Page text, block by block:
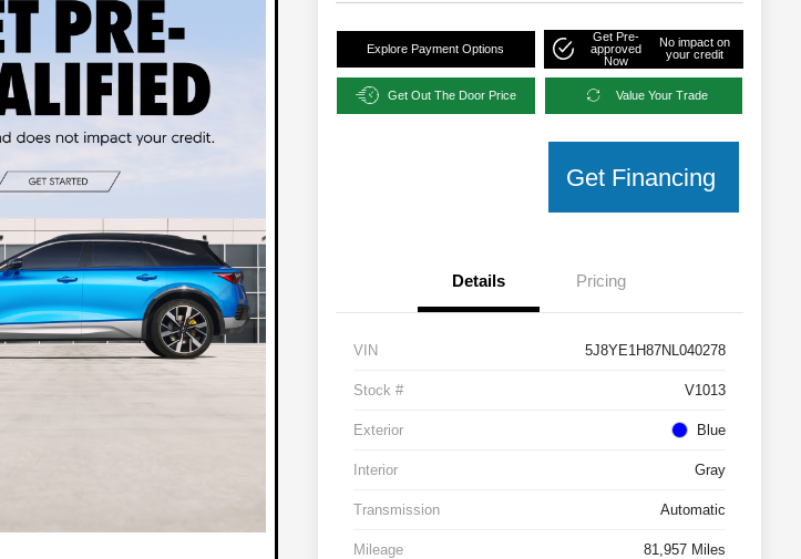
Explore Payment Options
Get Pre-
approved
Now
No impact on
your credit
Get Out The Door Price Value Your Trade
Get Financing
Details Pricing
VIN 5J8YE1H87NL040278
Stock # V1013
Exterior Blue
Interior Gray
Transmission Automatic
Mileage 81,957 Miles